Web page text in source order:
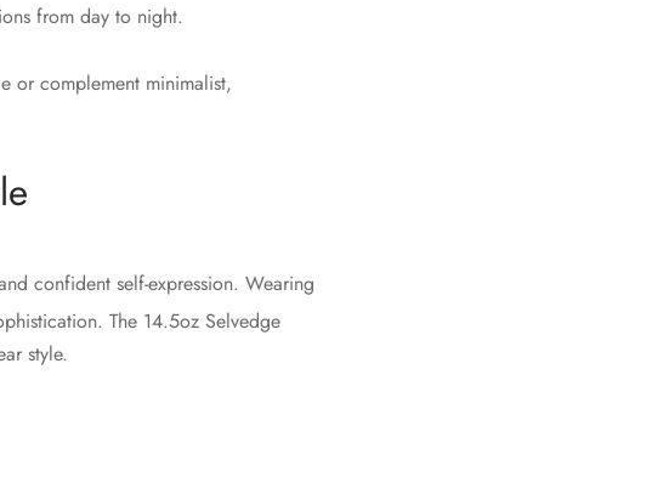
from day to night.
or complement minimalist,
confident self-expression. Wearing
The 14.5oz Selvedge
style.